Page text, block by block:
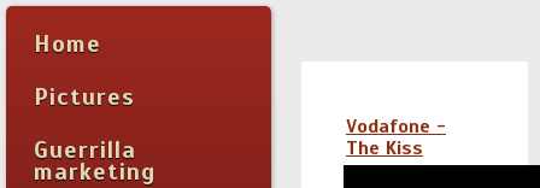
Home
Pictures
Guerrilla
marketing
Vodafone -
The Kiss